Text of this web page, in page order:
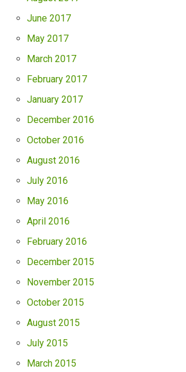
June 2017
May 2017
March 2017
February 2017
January 2017
December 2016
October 2016
August 2016
July 2016
May 2016
April 2016
February 2016
December 2015
November 2015
October 2015
August 2015
July 2015
March 2015